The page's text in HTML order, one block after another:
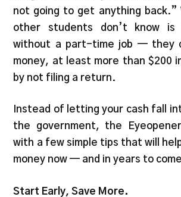
not going to get anything back.”
other students don’t know
without a part-time job — they
money, at least more than $200
by not filing a return.
Instead of letting your cash fall
the government, the
with a few simple tips that will
money now — and in years to
Start Early, Save More.